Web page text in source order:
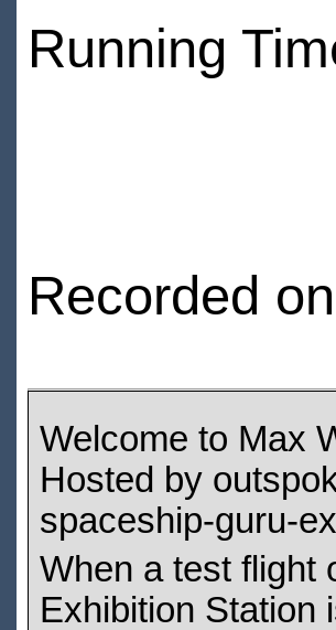
Running
Recorded
Welcome to Max
Hosted by
spaceship-guru-
When a test flight
Exhibition Station